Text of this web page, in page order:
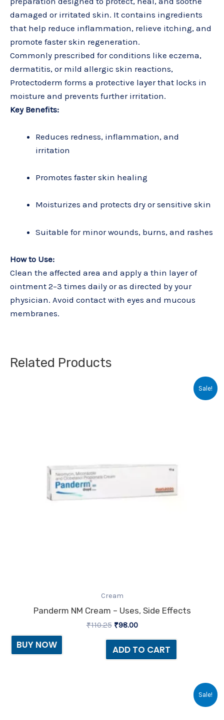
damaged or irritated skin. It contains ingredients
that help reduce inflammation, relieve itching, and
promote faster skin regeneration.
Commonly prescribed for conditions like eczema,
dermatitis, or mild allergic skin reactions,
Protectoderm forms a protective layer that locks in
moisture and prevents further irritation.
Key Benefits:
Reduces redness, inflammation, and
irritation
Promotes faster skin healing
Moisturizes and protects dry or sensitive skin
Suitable for minor wounds, burns, and rashes
How to Use:
Clean the affected area and apply a thin layer of
ointment 2–3 times daily or as directed by your
physician. Avoid contact with eyes and mucous
membranes.
Related Products
Sale!
Cream
Panderm NM Cream – Uses, Side Effects
₹110.25 ₹98.00
ADD TO CART
BUY NOW
Sale!